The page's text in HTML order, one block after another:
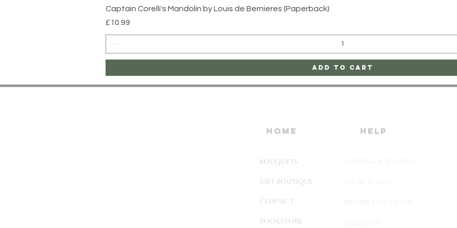
Quick View
Captain Corelli's Mandolin by Louis de Bernieres (Paperback)
Price
£10.99
Add to Cart
home HELP
Bouquets
Gift Boutique
Contact
Bookstore
SHIPPING & RETURNS
STORE POLICY
PAYMENT METHODS
ALLERGENS